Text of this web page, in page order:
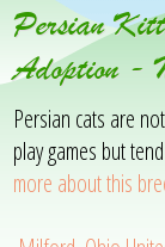
Persian
Adoption -
Persian cats are
play games but
more about this